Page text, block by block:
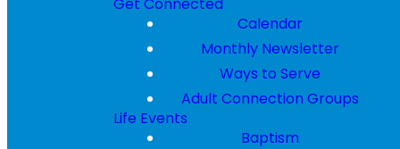
Calendar
Monthly Newsletter
Ways to Serve
Adult Connection Groups
Life Events
Baptism